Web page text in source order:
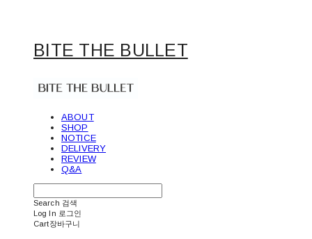
BITE THE BULLET
ABOUT
SHOP
NOTICE
DELIVERY
REVIEW
Q&A
Search 검색
Log In 로그인
Cart장바구니